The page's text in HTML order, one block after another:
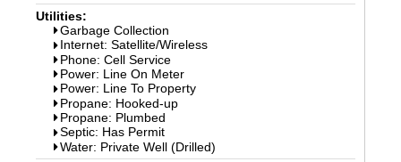
Utilities:
Garbage Collection
Internet: Satellite/Wireless
Phone: Cell Service
Power: Line On Meter
Power: Line To Property
Propane: Hooked-up
Propane: Plumbed
Septic: Has Permit
Water: Private Well (Drilled)